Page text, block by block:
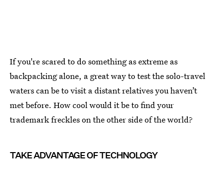
If you're scared to do something as extreme as
backpacking alone, a great way to test the solo-travel
waters can be to visit a distant relatives you haven’t
met before. How cool would it be to find your
trademark freckles on the other side of the world?
TAKE ADVANTAGE OF TECHNOLOGY